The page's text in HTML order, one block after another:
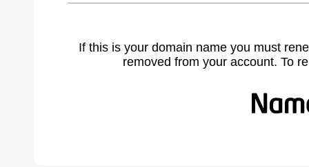
If this is your domain name you must
removed from your account. To